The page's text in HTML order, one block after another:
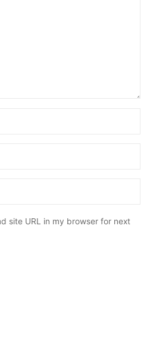
site URL in my browser for next